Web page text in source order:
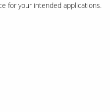
for your intended applications.